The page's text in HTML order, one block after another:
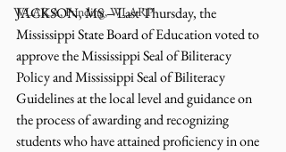
WLARA, Funding, WLARP
JACKSON, MS – Last Thursday, the
Mississippi State Board of Education voted to
approve the Mississippi Seal of Biliteracy
Policy and Mississippi Seal of Biliteracy
Guidelines at the local level and guidance on
the process of awarding and recognizing
students who have attained proficiency in one